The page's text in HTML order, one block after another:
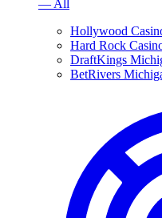
— All
Hollywood
Hard Rock
DraftKings
BetRivers